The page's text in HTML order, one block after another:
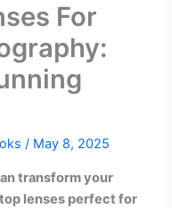
For
/ May 8, 2025
transform your
lenses perfect for